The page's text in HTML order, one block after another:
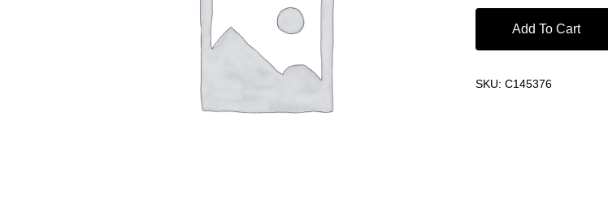
Add To Cart
SKU: C145376